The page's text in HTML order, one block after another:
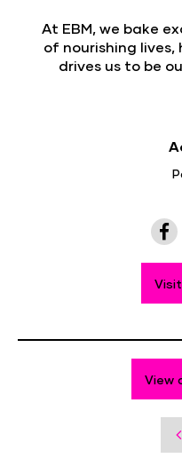
At EBM, we bake
of nourishing
drives us to be
View